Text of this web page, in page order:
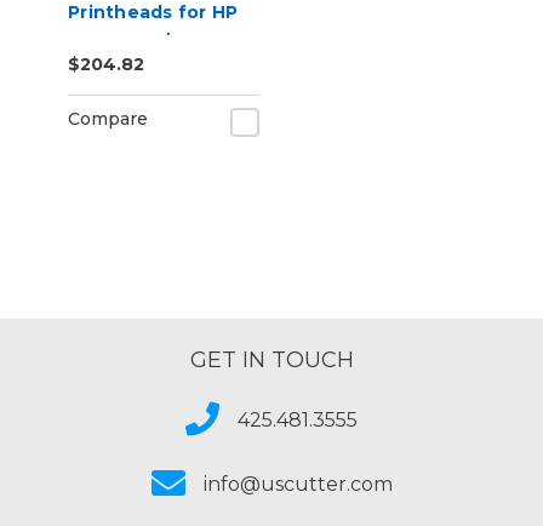
Printheads for HP
Latex 730/830
Series Printers
(4UU95A)
$204.82
Compare
GET IN TOUCH
425.481.3555
info@uscutter.com